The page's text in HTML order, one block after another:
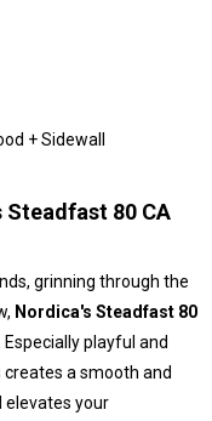
+ Sidewall
Steadfast 80 CA
grinning through the
Nordica's Steadfast 80
playful and
a smooth and
elevates your